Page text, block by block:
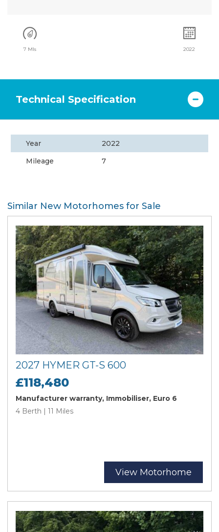
7 Mls 2022
Technical Specification
Year
2022
Mileage
7
Similar New Motorhomes for Sale
2027 HYMER GT-S 600
£118,480
Manufacturer warranty, Immobiliser, Euro 6
4 Berth | 11 Miles
View Motorhome